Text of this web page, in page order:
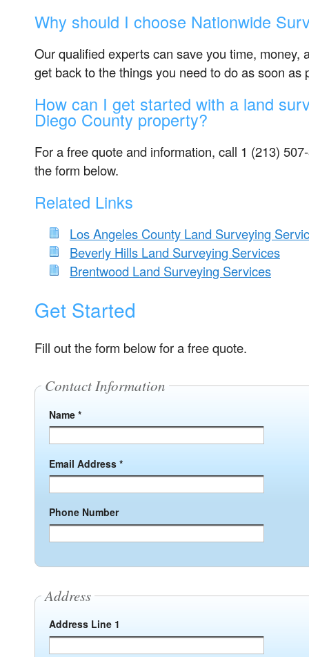
Why should I choose Nationwide
Our qualified experts can save you time, money,
get back to the things you need to do as soon as
How can I get started with a land
Diego County property?
For a free quote and information, call 1 (213)
the form below.
Related Links
Los Angeles County Land Surveying
Beverly Hills Land Surveying Services
Brentwood Land Surveying Services
Get Started
Fill out the form below for a free quote.
Contact Information
Name *
Email Address *
Phone Number
Address
Address Line 1